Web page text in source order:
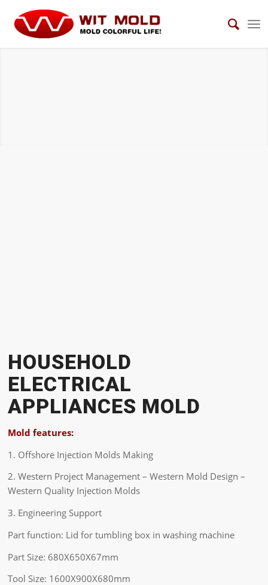
HOUSEHOLD
ELECTRICAL
APPLIANCES MOLD
Mold features:
1. Offshore Injection Molds Making
2. Western Project Management – Western Mold Design –
Western Quality Injection Molds
3. Engineering Support
Part function: Lid for tumbling box in washing machine
Part Size: 680X650X67mm
Tool Size: 1600X900X680mm